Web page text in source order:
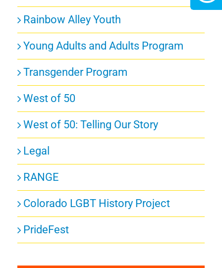
Rainbow Alley Youth
Young Adults and Adults Program
Transgender Program
West of 50
West of 50: Telling Our Story
Legal
RANGE
Colorado LGBT History Project
PrideFest